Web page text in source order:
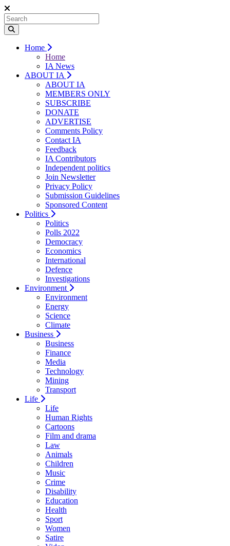
Home
Home
IA News
ABOUT IA
ABOUT IA
MEMBERS ONLY
SUBSCRIBE
DONATE
ADVERTISE
Comments Policy
Contact IA
Feedback
IA Contributors
Independent politics
Join Newsletter
Privacy Policy
Submission Guidelines
Sponsored Content
Politics
Politics
Polls 2022
Democracy
Economics
International
Defence
Investigations
Environment
Environment
Energy
Science
Climate
Business
Business
Finance
Media
Technology
Mining
Transport
Life
Life
Human Rights
Cartoons
Film and drama
Law
Animals
Children
Music
Crime
Disability
Education
Health
Sport
Women
Satire